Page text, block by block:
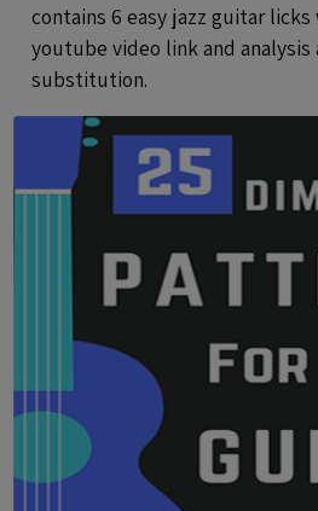
contains 6 easy jazz guitar
youtube video link and
substitution.